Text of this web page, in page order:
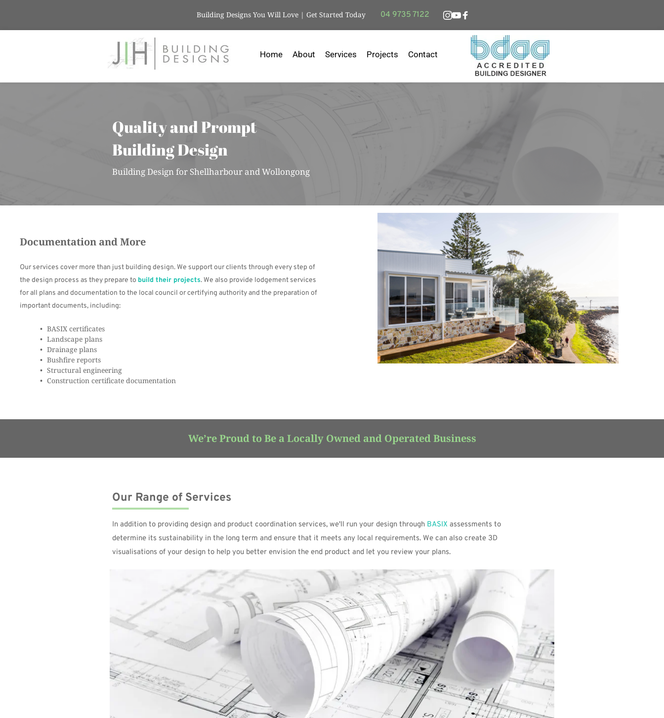
Building Designs You Will Love | Get Started Today 04 9735 7122
Home About Services Projects Contact
Quality and Prompt
Building Design
Building Design for Shellharbour and Wollongong
Documentation and More
Our services cover more than just building design. We support our clients through every step of
the design process as they prepare to build their projects. We also provide lodgement services
for all plans and documentation to the local council or certifying authority and the preparation of
important documents, including:
BASIX certificates
Landscape plans
Drainage plans
Bushfire reports
Structural engineering
Construction certificate documentation
We’re Proud to Be a Locally Owned and Operated Business
Our Range of Services
In addition to providing design and product coordination services, we'll run your design through BASIX assessments to
determine its sustainability in the long term and ensure that it meets any local requirements. We can also create 3D
visualisations of your design to help you better envision the end product and let you review your plans.